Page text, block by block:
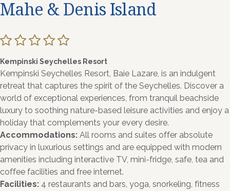
Mahe & Denis Island
Kempinski Seychelles Resort
Kempinski Seychelles Resort, Baie Lazare, is an indulgent
retreat that captures the spirit of the Seychelles. Discover a
world of exceptional experiences, from tranquil beachside
luxury to soothing nature-based leisure activities and enjoy a
holiday that complements your every desire.
Accommodations: All rooms and suites offer absolute
privacy in luxurious settings and are equipped with modern
amenities including interactive TV, mini-fridge, safe, tea and
coffee facilities and free internet.
Facilities: 4 restaurants and bars, yoga, snorkeling, fitness